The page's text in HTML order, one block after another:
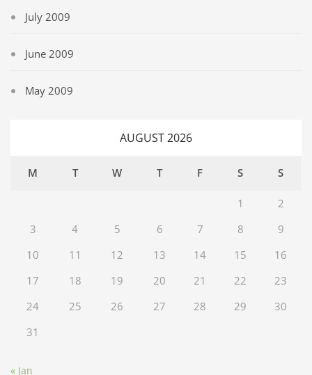
July 2009
June 2009
May 2009
AUGUST 2026
M T W T F S S
1
2
3
4 5 6 7 8
9
10
11 12 13 14 15
16
17
18 19 20 21 22
23
24
25 26 27 28 29
30
31
« Jan